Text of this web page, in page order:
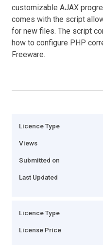
customizable AJAX
comes with the script
for new files. The script
how to configure PHP
Freeware.
Licence Type
Views
Submitted on
Last Updated
Licence Type
License Price